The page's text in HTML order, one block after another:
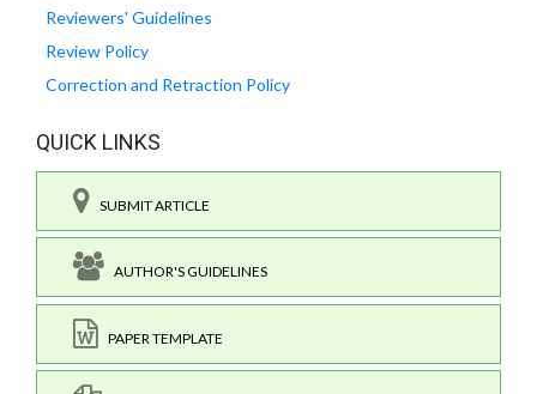
Reviewers' Guidelines
Review Policy
Correction and Retraction Policy
QUICK LINKS
SUBMIT ARTICLE
AUTHOR'S GUIDELINES
PAPER TEMPLATE